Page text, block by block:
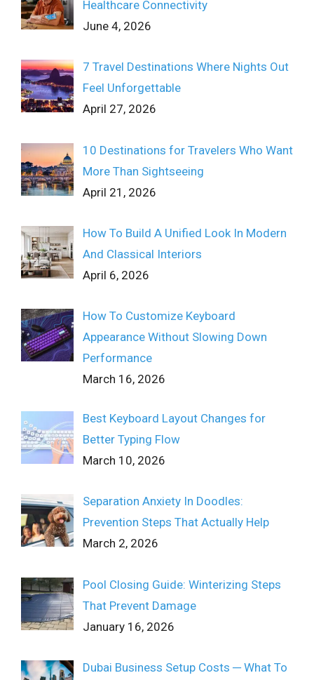
Healthcare Connectivity
June 4, 2026
7 Travel Destinations Where Nights Out
Feel Unforgettable
April 27, 2026
10 Destinations for Travelers Who Want
More Than Sightseeing
April 21, 2026
How To Build A Unified Look In Modern
And Classical Interiors
April 6, 2026
How To Customize Keyboard
Appearance Without Slowing Down
Performance
March 16, 2026
Best Keyboard Layout Changes for
Better Typing Flow
March 10, 2026
Separation Anxiety In Doodles:
Prevention Steps That Actually Help
March 2, 2026
Pool Closing Guide: Winterizing Steps
That Prevent Damage
January 16, 2026
Dubai Business Setup Costs ─ What To